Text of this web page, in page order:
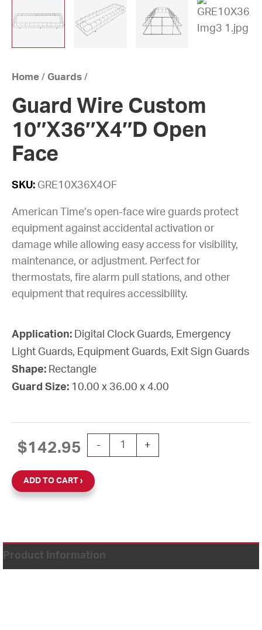
Home / Guards /
Guard Wire Custom
10″X36″X4″D Open
Face
SKU: GRE10X36X4OF
American Time’s open-face wire guards protect
equipment against accidental activation or
damage while allowing easy access for visibility,
maintenance, or adjustment. Perfect for
thermostats, fire alarm pull stations, and other
equipment that requires accessibility.
Application: Digital Clock Guards, Emergency
Light Guards, Equipment Guards, Exit Sign Guards
Shape: Rectangle
Guard Size: 10.00 x 36.00 x 4.00
$142.95 -
Guard Wire Custom 10"X36"X4"D
+
ADD TO CART
Product Information